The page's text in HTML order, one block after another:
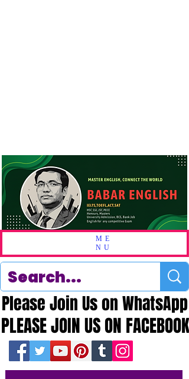
ME
NU
PLEASE JOIN US ON FACEBOOK
PLEASE JOIN US ON FACEBOOK
Please Join Us on WhatsApp
Please Join Us on WhatsApp